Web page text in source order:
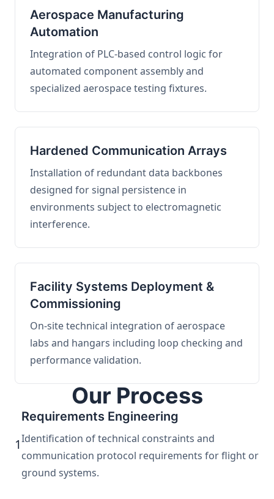
Aerospace Manufacturing
Automation
Integration of PLC-based control logic for
automated component assembly and
specialized aerospace testing fixtures.
Hardened Communication Arrays
Installation of redundant data backbones
designed for signal persistence in
environments subject to electromagnetic
interference.
Facility Systems Deployment &
Commissioning
On-site technical integration of aerospace
labs and hangars including loop checking and
performance validation.
Our Process
1
Requirements Engineering
Identification of technical constraints and
communication protocol requirements for flight or
ground systems.